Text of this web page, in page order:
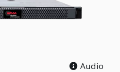
Audio